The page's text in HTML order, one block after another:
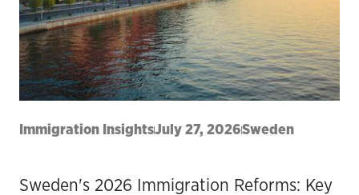
Immigration InsightsJuly 27, 2026Sweden
Sweden's 2026 Immigration Reforms: Key